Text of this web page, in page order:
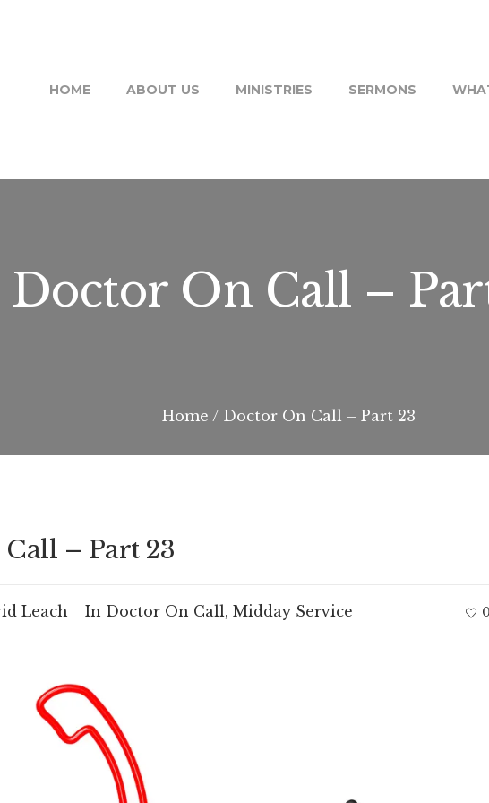
HOME ABOUT US MINISTRIES SERMONS
Doctor On Call –
Home / Doctor On Call – Part 23
– Part 23
Leach In Doctor On Call, Midday Service